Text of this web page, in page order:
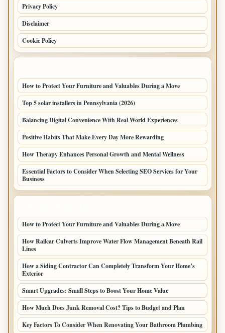
Privacy Policy
Disclaimer
Cookie Policy
How to Protect Your Furniture and Valuables During a Move
Top 5 solar installers in Pennsylvania (2026)
Balancing Digital Convenience With Real World Experiences
Positive Habits That Make Every Day More Rewarding
How Therapy Enhances Personal Growth and Mental Wellness
Essential Factors to Consider When Selecting SEO Services for Your
Business
How to Protect Your Furniture and Valuables During a Move
How Railcar Culverts Improve Water Flow Management Beneath Rail
Lines
How a Siding Contractor Can Completely Transform Your Home’s
Exterior
Smart Upgrades: Small Steps to Boost Your Home Value
How Much Does Junk Removal Cost? Tips to Budget and Plan
Key Factors To Consider When Renovating Your Bathroom Plumbing